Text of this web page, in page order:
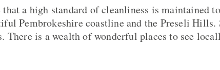
that a high standard of cleanliness is maintained
Pembrokeshire coastline and the Preseli Hills.
There is a wealth of wonderful places to see